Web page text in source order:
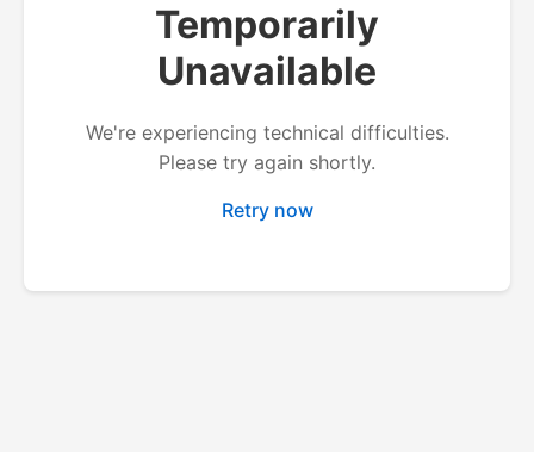
Temporarily
Unavailable
We're experiencing technical difficulties.
Please try again shortly.
Retry now